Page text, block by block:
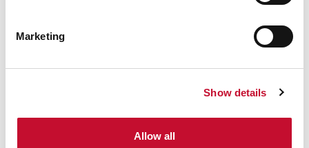
Marketing
Show details
Allow all
Climate change impacts on food and
migration